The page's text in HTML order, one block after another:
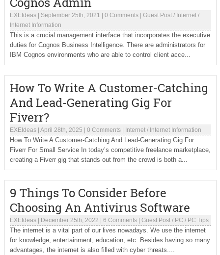
EXEIdeas| September 25th, 2021 0 Comments| Guest Post/ Internet/
Internet Information
This is a crucial management interface that incorporates the executive
duties for Cognos Business Intelligence. There are administrators for
IBM Cognos environments who are able to control client acce...
How To Write A Customer-Catching
And Lead-Generating Gig For
Fiverr?
EXEIdeas| April 28th, 2025 0 Comments| Internet/ Internet Information
How To Write A Customer-Catching And Lead-Generating Gig For
Fiverr For Small Service In today’s competitive freelance marketplace,
creating a Fiverr gig that stands out from the crowd is both a...
9 Things To Consider Before
Choosing An Antivirus Software
EXEIdeas| December 25th, 2022 6 Comments| Guest Post/ PC / PC Tips
The internet is a vital part of our lives nowadays. We use the internet
for knowledge, entertainment, education, etc. Besides having so many
advantages, the internet is also filled with cyber threats....